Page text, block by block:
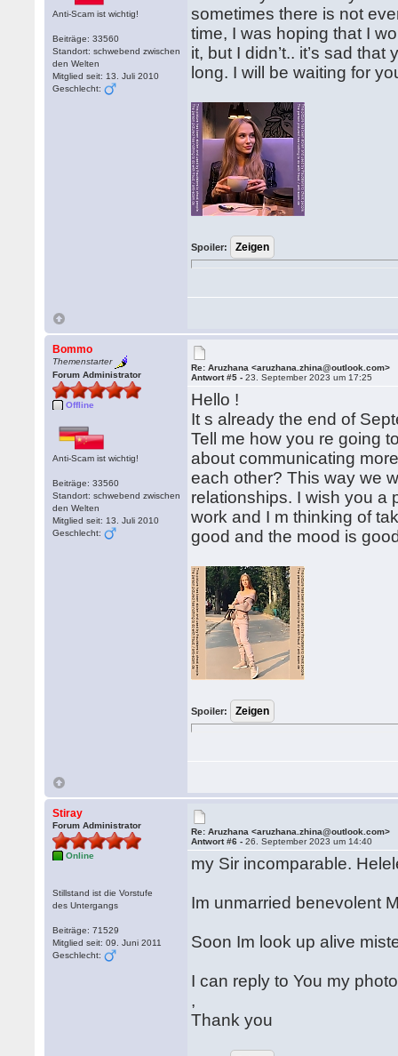
Anti-Scam ist wichtig!
Beiträge: 33560
Standort: schwebend zwischen
den Welten
Mitglied seit: 13. Juli 2010
Geschlecht:
sometimes there is not
time, I was hoping that I
it, but I didn’t.. it’s sad
long. I will be waiting for
Spoiler:
Bommo
Themenstarter
Forum Administrator
Offline
Anti-Scam ist wichtig!
Beiträge: 33560
Standort: schwebend zwischen
den Welten
Mitglied seit: 13. Juli 2010
Geschlecht:
Re: Aruzhana <aruzhana.zhina@outlook.com>
Antwort #5 -23. September 2023 um 17:25
Hello !
It s already the end of
Tell me how you re going
about communicating
each other? This way we
relationships. I wish you a
work and I m thinking of
good and the mood is
Spoiler:
Stiray
Forum Administrator
Online
Stillstand ist die Vorstufe
des Untergangs
Beiträge: 71529
Mitglied seit: 09. Juni 2011
Geschlecht:
Re: Aruzhana <aruzhana.zhina@outlook.com>
Antwort #6 -26. September 2023 um 14:40
my Sir incomparable.
Im unmarried benevolent
Soon Im look up alive
I can reply to You my
,
Thank you